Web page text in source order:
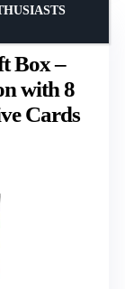
Box –
with 8
Cards